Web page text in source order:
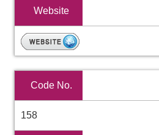
Website
Code No.
158